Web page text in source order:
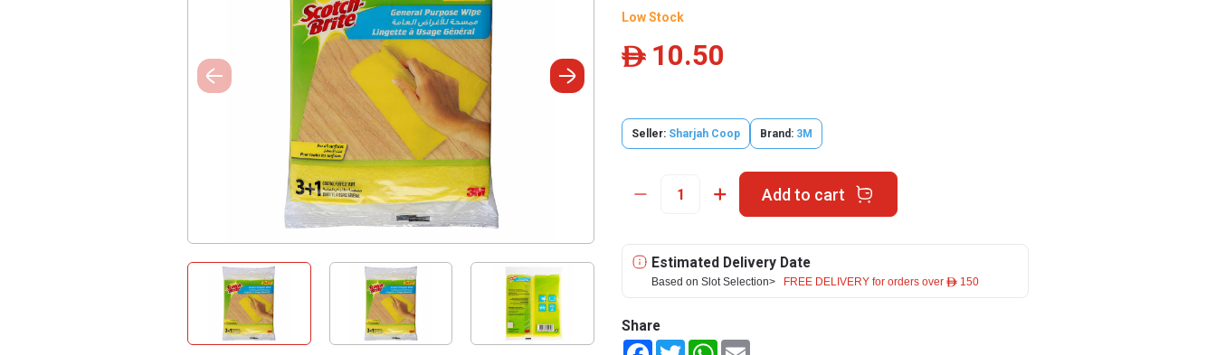
Low Stock
ê 10.50
Seller: Sharjah Coop Brand: 3M
Add to cart
Estimated Delivery Date
Based on Slot Selection> FREE DELIVERY for orders over ê 150
Share
FacebookTwitterWhatsApp